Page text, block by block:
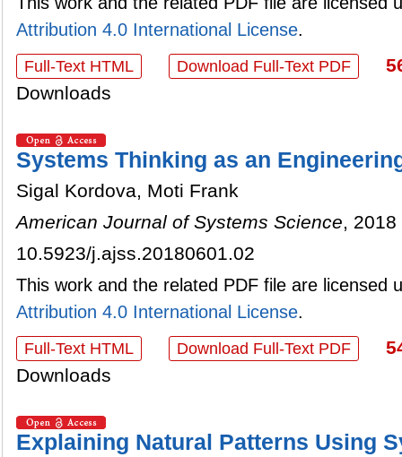
Attribution 4.0 International License.
Full-Text HTML Download Full-Text PDF
Downloads
Systems Thinking as an
Sigal Kordova, Moti Frank
American Journal of Systems Science,
10.5923/j.ajss.20180601.02
This work and the related PDF file are licensed
Attribution 4.0 International License.
Full-Text HTML Download Full-Text PDF
Downloads
Explaining Natural Patterns Using